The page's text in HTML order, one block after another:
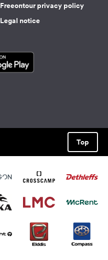
Freeontour privacy policy
Legal notice
Top